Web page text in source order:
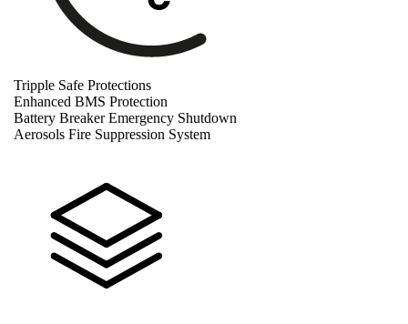
Tripple Safe Protections
Enhanced BMS Protection
Battery Breaker Emergency Shutdown
Aerosols Fire Suppression System